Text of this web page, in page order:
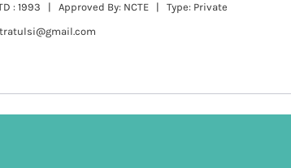
: 1993 | Approved By: NCTE | Type: Private